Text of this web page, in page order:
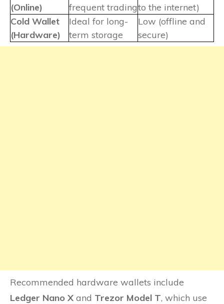
(Online)
frequent tradingto the internet)
Cold Wallet
(Hardware)
Ideal for long-
term storage
Low (offline and
secure)
Recommended hardware wallets include
Ledger Nano X and Trezor Model T, which use